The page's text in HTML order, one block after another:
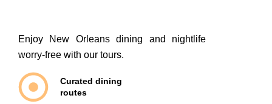
Enjoy New Orleans dining and nightlife
worry-free with our tours.
Curated dining
routes